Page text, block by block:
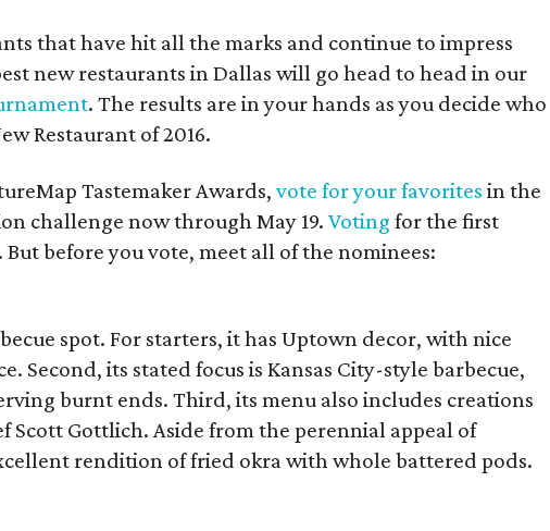
that have hit all the marks and continue to impress
new restaurants in Dallas will go head to head in our
. The results are in your hands as you decide who
Restaurant of 2016.
Tastemaker Awards, vote for your favorites in the
challenge now through May 19. Voting for the first
But before you vote, meet all of the nominees:
spot. For starters, it has Uptown decor, with nice
Second, its stated focus is Kansas City-style barbecue,
burnt ends. Third, its menu also includes creations
Scott Gottlich. Aside from the perennial appeal of
rendition of fried okra with whole battered pods.